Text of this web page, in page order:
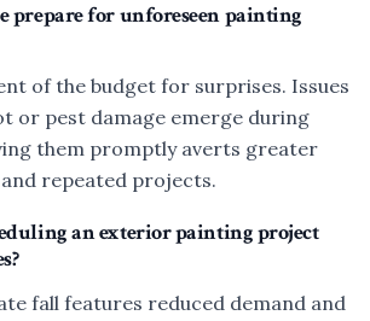
prepare for unforeseen painting
of the budget for surprises. Issues
or pest damage emerge during
them promptly averts greater
repeated projects.
an exterior painting project
fall features reduced demand and